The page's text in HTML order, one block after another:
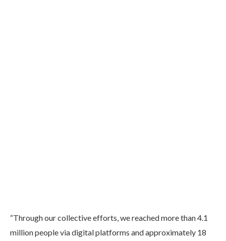
“Through our collective efforts, we reached more than 4.1
million people via digital platforms and approximately 18